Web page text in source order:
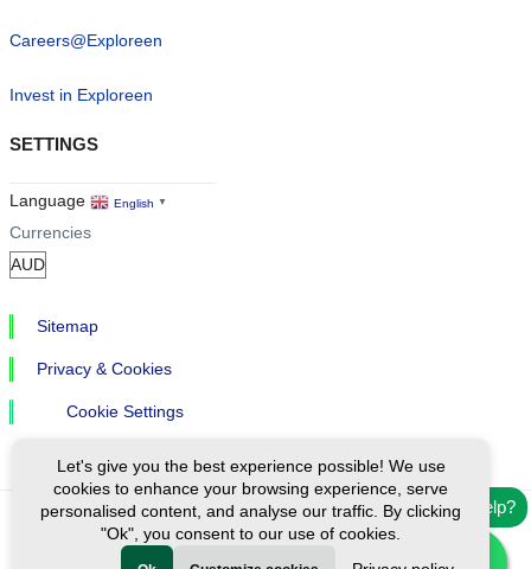
Need help?
Careers@Exploreen
Invest in Exploreen
SETTINGS
Language English ▼
Currencies
Sitemap
Privacy & Cookies
Cookie Settings
Ⓒ Exploreen Global. All rights reserved.
Let's give you the best experience possible! We use
cookies to enhance your browsing experience, serve
personalised content, and analyse our traffic. By clicking
"Ok", you consent to our use of cookies.